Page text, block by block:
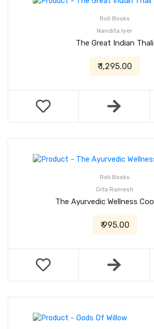
Roli Books
Nandita Iyer
The Great Indian Thali
₹ 1,295.00
Roli Books
Gita Ramesh
The Ayurvedic Wellness
₹ 995.00